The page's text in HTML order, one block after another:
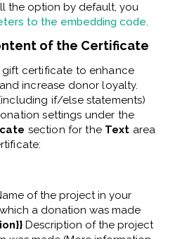
the option by default, you
to the embedding code.
of the Certificate
certificate to enhance
increase donor loyalty.
if/else statements)
settings under the
section for the Text area
of the project in your
a donation was made
Description of the project